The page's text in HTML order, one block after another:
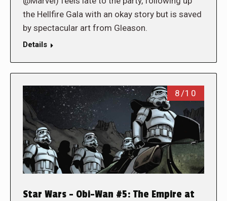
the Hellfire Gala with an okay story but is saved
by spectacular art from Gleason.
Details
8/10
Star Wars – Obi-Wan #5: The Empire at